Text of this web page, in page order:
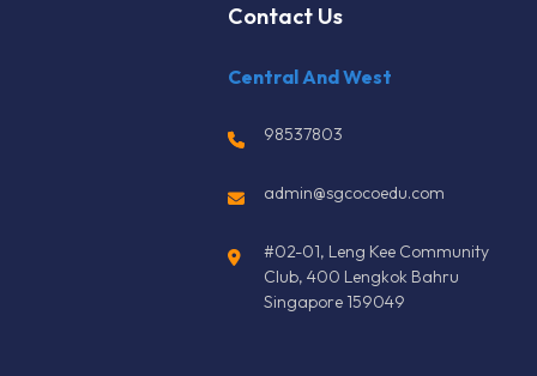
Contact Us
Central And West
98537803
admin@sgcocoedu.com
#02-01, Leng Kee Community
Club, 400 Lengkok Bahru
Singapore 159049